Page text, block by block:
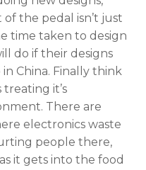
the pedal isn’t just
time taken to design
do if their designs
China. Finally think
it’s
There are
electronics waste
people there,
it gets into the food